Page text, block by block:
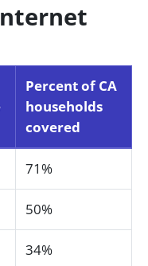
Percent of CA
households
covered
71%
50%
34%